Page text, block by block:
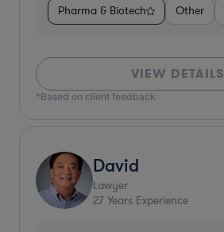
Pharma & Biotech Other
VIEW DETAILS
*Based on client feedback
David
Lawyer
27 Years Experience